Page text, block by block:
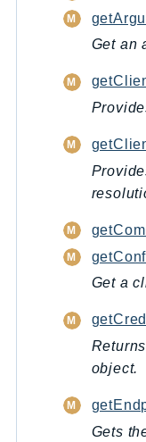
Get an
Get a
object.
Gets